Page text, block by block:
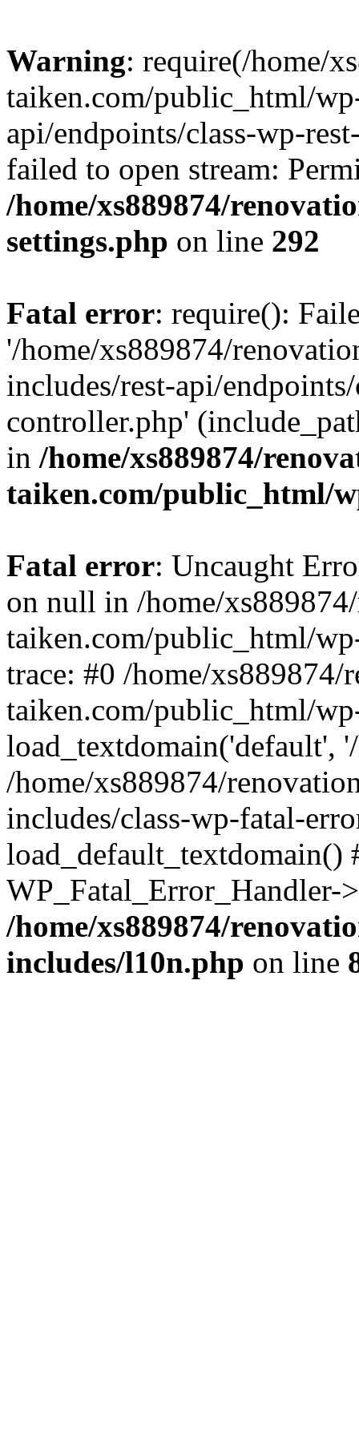
Warning: require(/home/
taiken.com/public_html/
api/endpoints/class-wp-
failed to open stream:
/home/xs889874/
settings.php on line 292
Fatal error: require():
'/home/xs889874/
includes/rest-api/
controller.php'
in /home/xs889874/
taiken.com/public_html/
Fatal error: Uncaught
on null in /home/
taiken.com/public_html/
trace: #0 /home/xs889874/
taiken.com/public_html/
load_textdomain('default',
/home/xs889874/
includes/class-wp-fatal-
/home/xs889874/
includes/l10n.php on line